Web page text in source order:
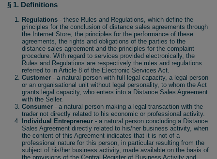
§ 1. Definitions
Regulations - these Rules and Regulations, which define the
principles for the conclusion of distance sales agreements through
the Internet Store, the principles for the performance of these
agreements, the rights and obligations of the parties to the
distance sales agreement and the principles for the complaint
procedure. With regard to services provided electronically, the
Rules and Regulations are respectively the rules and regulations
referred to in Article 8 of the Electronic Services Act.
Customer - a natural person with full legal capacity, a legal person
or an organisational unit without legal personality, to whom the Act
grants legal capacity, who enters into a Distance Sales Agreement
with the Seller.
Consumer - a natural person making a legal transaction with the
trader not directly related to his economic or professional activity.
Individual Entrepreneur - a natural person concluding a Distance
Sales Agreement directly related to his/her business activity, when
the content of this Agreement indicates that it is not of a
professional nature for this person, in particular resulting from the
subject of his/her business activity, made available on the basis of
the provisions of the Central Register of Business Activity and